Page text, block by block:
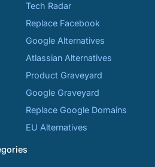
Tech Radar
Replace Facebook
Google Alternatives
Atlassian Alternatives
Product Graveyard
Google Graveyard
Replace Google Domains
EU Alternatives